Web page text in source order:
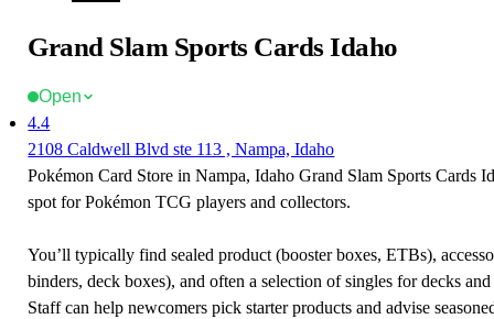
Grand Slam Sports Cards Idaho
Open
4.4
2108 Caldwell Blvd ste 113 , Nampa, Idaho
Pokémon Card Store in Nampa, Idaho Grand Slam Sports Cards
spot for Pokémon TCG players and collectors.
You’ll typically find sealed product (booster boxes, ETBs),
binders, deck boxes), and often a selection of singles for decks
Staff can help newcomers pick starter products and advise